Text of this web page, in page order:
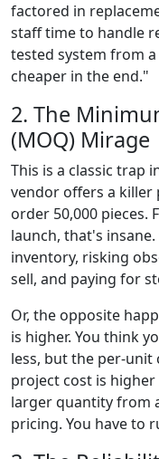
factored in
staff time to handle
tested system from
cheaper in the end."
2. The
(MOQ) Mirage
This is a classic trap
vendor offers a killer
order 50,000 pieces.
launch, that's
inventory, risking
sell, and paying for
Or, the opposite
is higher. You think
less, but the per-
project cost is
larger quantity from
pricing. You have to